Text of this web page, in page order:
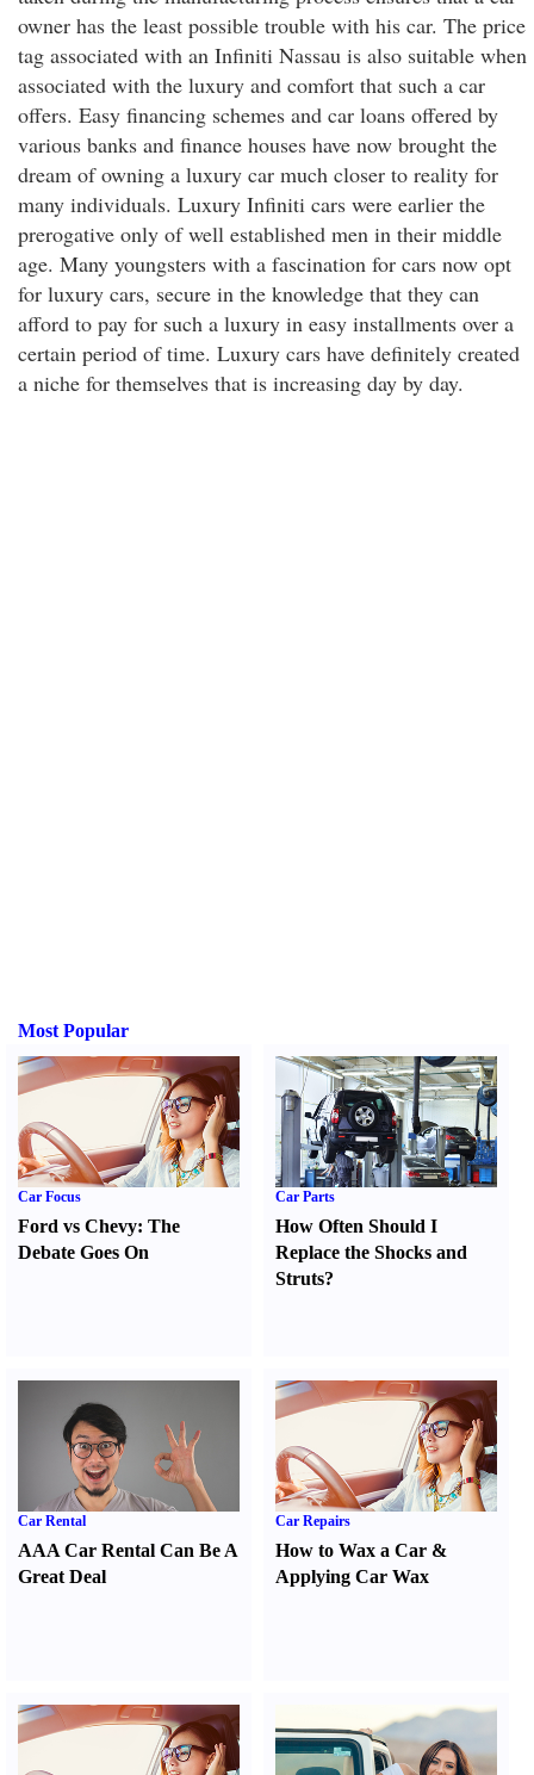
owner has the least possible trouble with his car. The price
tag associated with an Infiniti Nassau is also suitable when
associated with the luxury and comfort that such a car
offers. Easy financing schemes and car loans offered by
various banks and finance houses have now brought the
dream of owning a luxury car much closer to reality for
many individuals. Luxury Infiniti cars were earlier the
prerogative only of well established men in their middle
age. Many youngsters with a fascination for cars now opt
for luxury cars, secure in the knowledge that they can
afford to pay for such a luxury in easy installments over a
certain period of time. Luxury cars have definitely created
a niche for themselves that is increasing day by day.
Most Popular
Car Focus
Ford vs Chevy: The
Debate Goes On
Car Parts
How Often Should I
Replace the Shocks and
Struts?
Car Rental
AAA Car Rental Can Be A
Great Deal
Car Repairs
How to Wax a Car &
Applying Car Wax